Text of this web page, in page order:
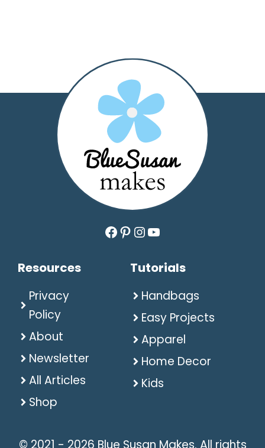
Resources
Privacy
Policy
About
Newsletter
All Articles
Shop
Facebook
Pinterest
Instagram
YouTube
Tutorials
Handbags
Easy Projects
Apparel
Home Decor
Kids
© 2021 - 2026 Blue Susan Makes. All rights